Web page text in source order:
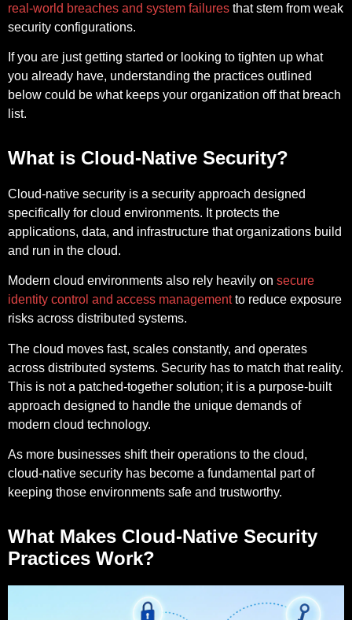
real-world breaches and system failures that stem from weak
security configurations.
If you are just getting started or looking to tighten up what
you already have, understanding the practices outlined
below could be what keeps your organization off that breach
list.
What is Cloud-Native Security?
Cloud-native security is a security approach designed
specifically for cloud environments. It protects the
applications, data, and infrastructure that organizations build
and run in the cloud.
Modern cloud environments also rely heavily on secure
identity control and access managementto reduce exposure
risks across distributed systems.
The cloud moves fast, scales constantly, and operates
across distributed systems. Security has to match that reality.
This is not a patched-together solution; it is a purpose-built
approach designed to handle the unique demands of
modern cloud technology.
As more businesses shift their operations to the cloud,
cloud-native security has become a fundamental part of
keeping those environments safe and trustworthy.
What Makes Cloud-Native Security
Practices Work?